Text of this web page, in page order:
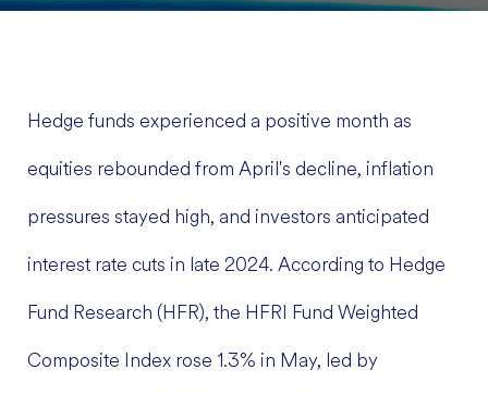
Hedge funds experienced a positive month as
equities rebounded from April's decline, inflation
pressures stayed high, and investors anticipated
interest rate cuts in late 2024. According to Hedge
Fund Research (HFR), the HFRI Fund Weighted
Composite Index rose 1.3% in May, led by